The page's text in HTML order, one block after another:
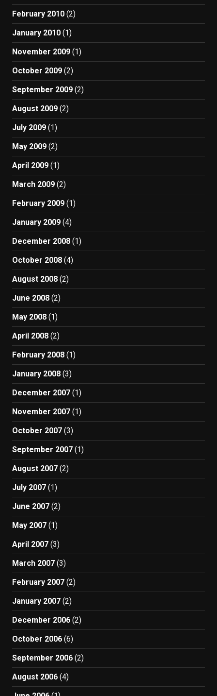
February 2010 (2)
January 2010 (1)
November 2009 (1)
October 2009 (2)
September 2009 (2)
August 2009 (2)
July 2009 (1)
May 2009 (2)
April 2009 (1)
March 2009 (2)
February 2009 (1)
January 2009 (4)
December 2008 (1)
October 2008 (4)
August 2008 (2)
June 2008 (2)
May 2008 (1)
April 2008 (2)
February 2008 (1)
January 2008 (3)
December 2007 (1)
November 2007 (1)
October 2007 (3)
September 2007 (1)
August 2007 (2)
July 2007 (1)
June 2007 (2)
May 2007 (1)
April 2007 (3)
March 2007 (3)
February 2007 (2)
January 2007 (2)
December 2006 (2)
October 2006 (6)
September 2006 (2)
August 2006 (4)